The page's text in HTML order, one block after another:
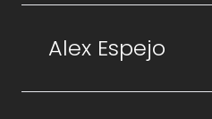
Alex Espejo